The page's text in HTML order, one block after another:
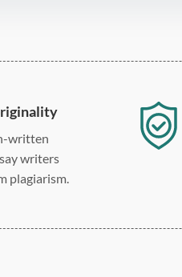
written
writers
plagiarism.